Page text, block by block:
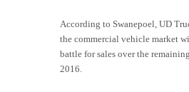
According to Swanepoel, UD
the commercial vehicle market
battle for sales over the
2016.